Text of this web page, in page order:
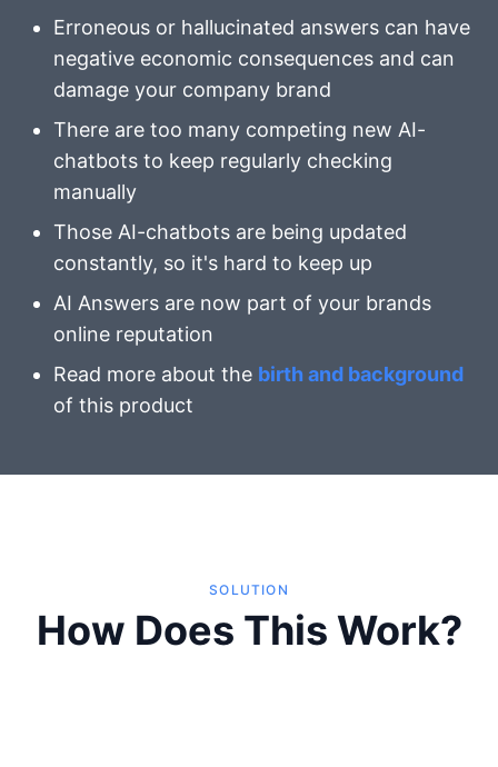
Erroneous or hallucinated answers can have
negative economic consequences and can
damage your company brand
There are too many competing new AI-
chatbots to keep regularly checking
manually
Those AI-chatbots are being updated
constantly, so it's hard to keep up
AI Answers are now part of your brands
online reputation
Read more about the birth and background
of this product
SOLUTION
How Does This Work?